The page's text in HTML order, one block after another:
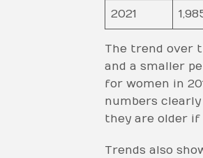
2021
The trend over
and a smaller
for women in
numbers
they are older if
Trends also